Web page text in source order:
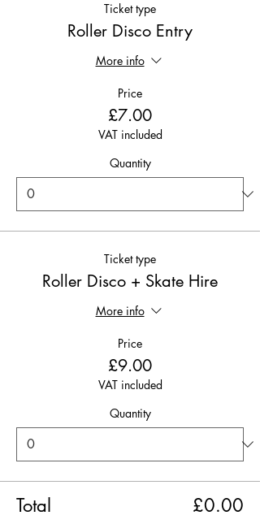
Ticket type
Roller Disco Entry
More info
Price
£7.00
VAT included
Quantity
Ticket type
Roller Disco + Skate Hire
More info
Price
£9.00
VAT included
Quantity
Total £0.00